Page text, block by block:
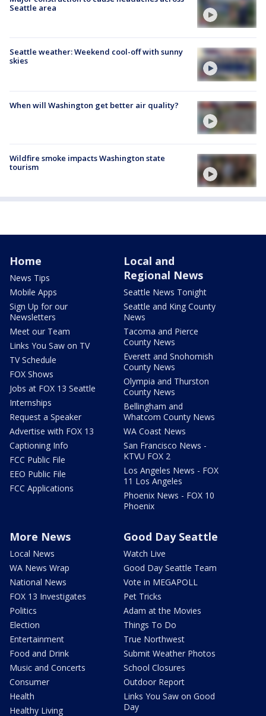
Seattle area
Seattle weather: Weekend cool-off with sunny
skies
When will Washington get better air quality?
Wildfire smoke impacts Washington state
tourism
Home
News Tips
Mobile Apps
Sign Up for our
Newsletters
Meet our Team
Links You Saw on TV
TV Schedule
FOX Shows
Jobs at FOX 13 Seattle
Internships
Request a Speaker
Advertise with FOX 13
Captioning Info
FCC Public File
EEO Public File
FCC Applications
Local and
Regional News
Seattle News Tonight
Seattle and King County
News
Tacoma and Pierce
County News
Everett and Snohomish
County News
Olympia and Thurston
County News
Bellingham and
Whatcom County News
WA Coast News
San Francisco News -
KTVU FOX 2
Los Angeles News - FOX
11 Los Angeles
Phoenix News - FOX 10
Phoenix
More News
Local News
WA News Wrap
National News
FOX 13 Investigates
Politics
Election
Entertainment
Food and Drink
Music and Concerts
Consumer
Health
Healthy Living
Good Day Seattle
Watch Live
Good Day Seattle Team
Vote in MEGAPOLL
Pet Tricks
Adam at the Movies
Things To Do
True Northwest
Submit Weather Photos
School Closures
Outdoor Report
Links You Saw on Good
Day